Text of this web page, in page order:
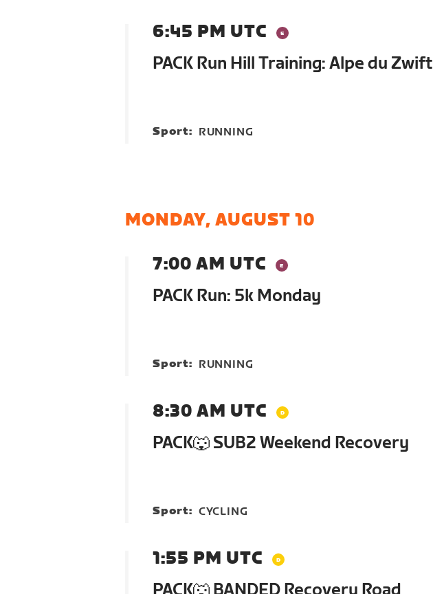
6:45 PM UTC
PACK Run Hill Training: Alpe du Zwift
Sport: RUNNING
MONDAY, AUGUST 10
7:00 AM UTC
PACK Run: 5k Monday
Sport: RUNNING
8:30 AM UTC
PACK🐺 SUB2 Weekend Recovery
Sport: CYCLING
1:55 PM UTC